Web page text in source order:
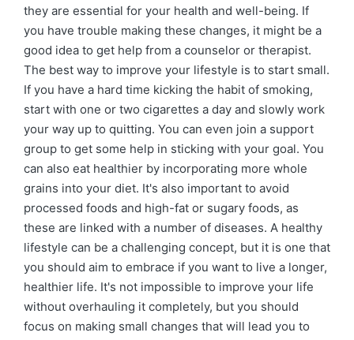
they are essential for your health and well-being. If
you have trouble making these changes, it might be a
good idea to get help from a counselor or therapist.
The best way to improve your lifestyle is to start small.
If you have a hard time kicking the habit of smoking,
start with one or two cigarettes a day and slowly work
your way up to quitting. You can even join a support
group to get some help in sticking with your goal. You
can also eat healthier by incorporating more whole
grains into your diet. It's also important to avoid
processed foods and high-fat or sugary foods, as
these are linked with a number of diseases. A healthy
lifestyle can be a challenging concept, but it is one that
you should aim to embrace if you want to live a longer,
healthier life. It's not impossible to improve your life
without overhauling it completely, but you should
focus on making small changes that will lead you to